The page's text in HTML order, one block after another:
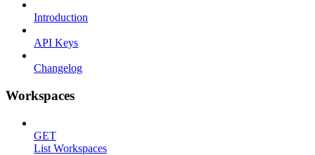
Introduction
API Keys
Changelog
Workspaces
GET
List Workspaces